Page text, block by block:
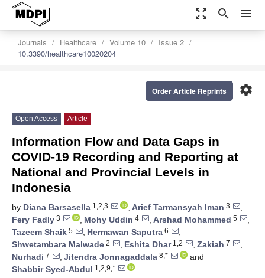
zoom_out_map search menu
Journals Healthcare Volume 10
Issue 2
10.3390/healthcare10020204
settings
Order Article Reprints
Open Access Article
Information Flow and Data Gaps in
COVID-19 Recording and Reporting at
National and Provincial Levels in
Indonesia
by Diana Barsasella 1,2,3 , Arief Tarmansyah Iman 3
,
Fery Fadly 3 , Mohy Uddin 4 , Arshad Mohammed 5
,
Tazeem Shaik 5 , Hermawan Saputra 6
,
Shwetambara Malwade 2 , Eshita Dhar1,2 , Zakiah 7
,
Nurhadi 7 , Jitendra Jonnagaddala 8,*
and
Shabbir Syed-Abdul 1,2,9,*